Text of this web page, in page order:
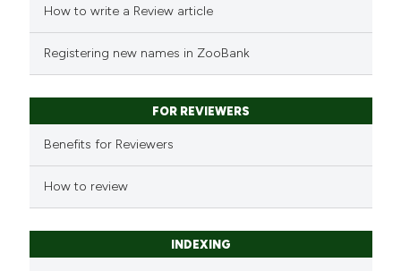
How to write a Review article
Registering new names in ZooBank
FOR REVIEWERS
Benefits for Reviewers
How to review
INDEXING